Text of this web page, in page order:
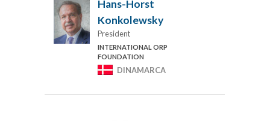
Hans-Horst
Konkolewsky
President
INTERNATIONAL ORP
FOUNDATION
DINAMARCA